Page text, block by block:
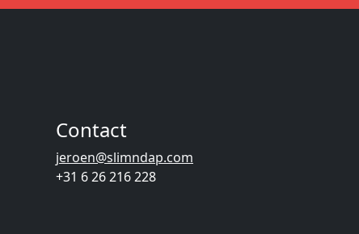
Contact
jeroen@slimndap.com
+31 6 26 216 228